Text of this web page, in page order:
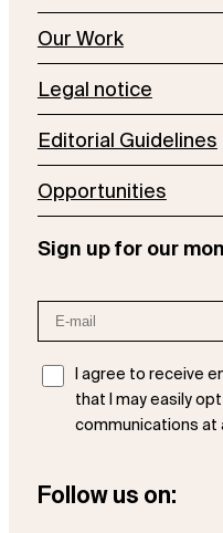
Our Work
Legal notice
Editorial Guidelines
Opportunities
Sign up for our
I agree to receive
that I may easily
communications at
Follow us on: